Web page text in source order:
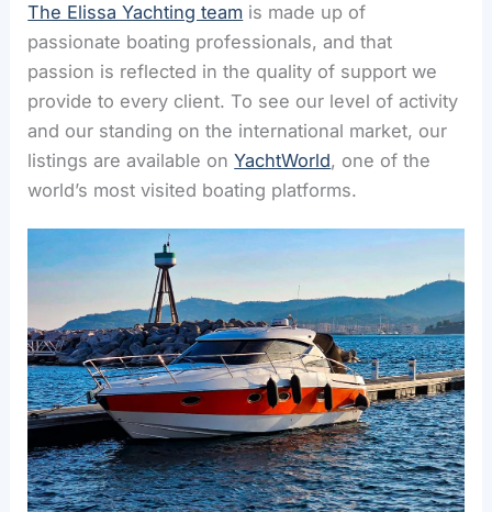
The Elissa Yachting team is made up of
passionate boating professionals, and that
passion is reflected in the quality of support we
provide to every client. To see our level of activity
and our standing on the international market, our
listings are available onYachtWorld, one of the
world’s most visited boating platforms.